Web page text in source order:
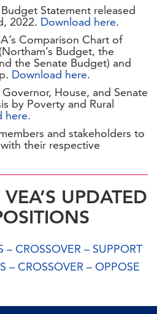
Budget Statement released
2022. Download here.
Comparison Chart of
Budget, the
the Senate Budget) and
Download here.
Governor, House, and Senate
by Poverty and Rural
here.
and stakeholders to
their respective
UPDATED
CROSSOVER – SUPPORT
– CROSSOVER – OPPOSE